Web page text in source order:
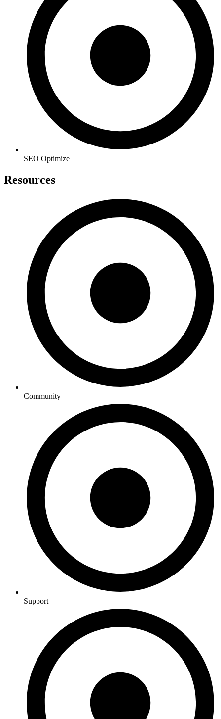
SEO Optimize
Resources
Community
Support